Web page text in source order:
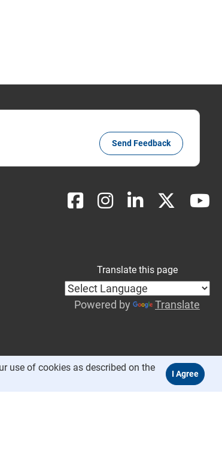
Send Feedback
Translate this page
Powered by Translate
use of cookies as described on the